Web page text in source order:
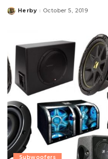
Posted
Herby October 5, 2019
Subwoofers